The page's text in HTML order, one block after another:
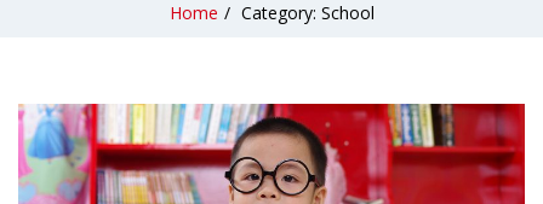
Home / Category: School